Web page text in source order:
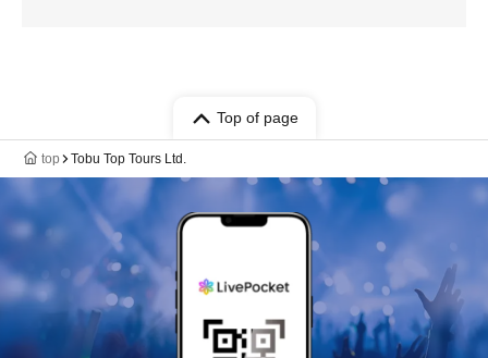
Top of page
top Tobu Top Tours Ltd.